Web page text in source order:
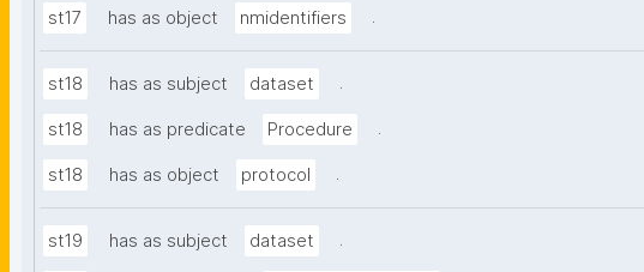
st17 has as object nmidentifiers .
st18 has as subject dataset .
st18 has as predicate Procedure .
st18 has as object protocol .
st19 has as subject dataset .